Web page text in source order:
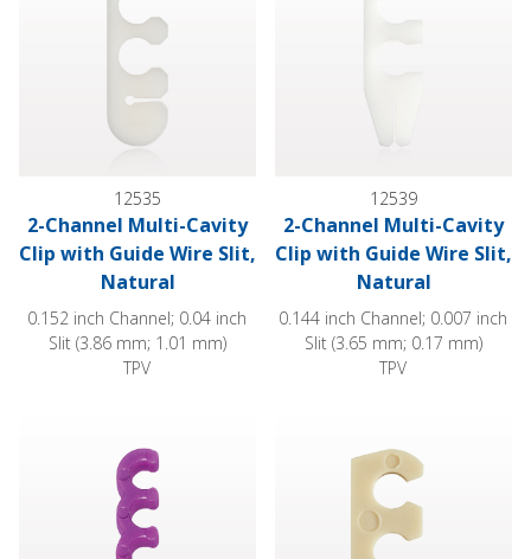
12535
2-Channel Multi-Cavity
Clip with Guide Wire Slit,
Natural
0.152 inch Channel; 0.04 inch
Slit (3.86 mm; 1.01 mm)
TPV
12539
2-Channel Multi-Cavity
Clip with Guide Wire Slit,
Natural
0.144 inch Channel; 0.007 inch
Slit (3.65 mm; 0.17 mm)
TPV